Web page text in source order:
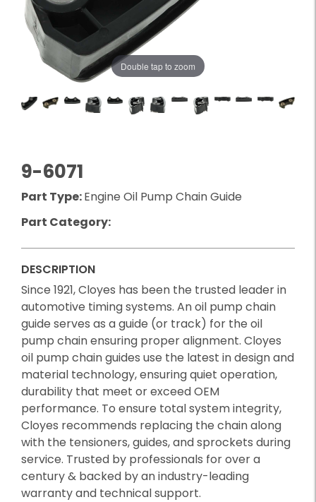
Double tap to zoom
9-6071
Part Type:Engine Oil Pump Chain Guide
Part Category:
DESCRIPTION
Since 1921, Cloyes has been the trusted leader in
automotive timing systems. An oil pump chain
guide serves as a guide (or track) for the oil
pump chain ensuring proper alignment. Cloyes
oil pump chain guides use the latest in design and
material technology, ensuring quiet operation,
durability that meet or exceed OEM
performance. To ensure total system integrity,
Cloyes recommends replacing the chain along
with the tensioners, guides, and sprockets during
service. Trusted by professionals for over a
century & backed by an industry-leading
warranty and technical support.